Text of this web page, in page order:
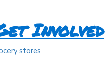
Involved
stores